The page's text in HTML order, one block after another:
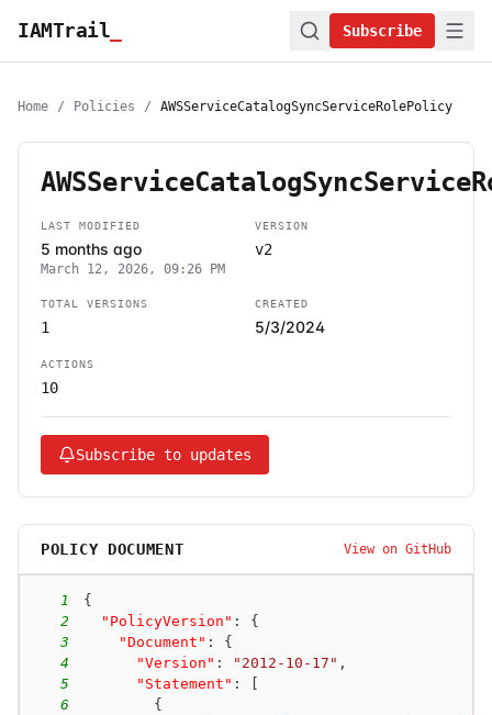
IAMTrail Subscribe
Home / Policies / AWSServiceCatalogSyncServiceRolePolicy
LAST MODIFIED
5 months ago
March 12, 2026, 09:26 PM
VERSION
v2
TOTAL VERSIONS
1
CREATED
5/3/2024
ACTIONS
10
Subscribe to updates
POLICY DOCUMENT View on GitHub
1
{
2
"PolicyVersion" :
{
3
"Document" :
{
4
"Version" : "2012-10-17" ,
5
"Statement" :
6
{